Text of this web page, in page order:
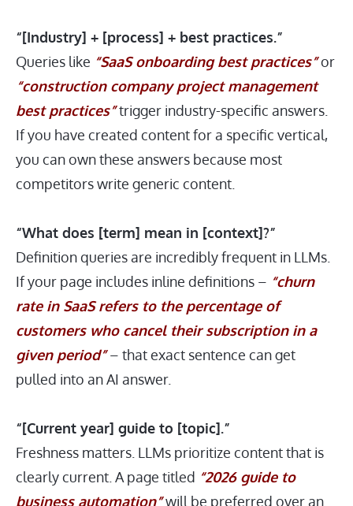
“[Industry] + [process] + best practices.”
Queries like “SaaS onboarding best practices”or
“construction company project management
best practices”trigger industry-specific answers.
If you have created content for a specific vertical,
you can own these answers because most
competitors write generic content.
“What does [term] mean in [context]?”
Definition queries are incredibly frequent in LLMs.
If your page includes inline definitions – “churn
rate in SaaS refers to the percentage of
customers who cancel their subscription in a
given period”– that exact sentence can get
pulled into an AI answer.
“[Current year] guide to [topic].”
Freshness matters. LLMs prioritize content that is
clearly current. A page titled “2026 guide to
business automation”will be preferred over an